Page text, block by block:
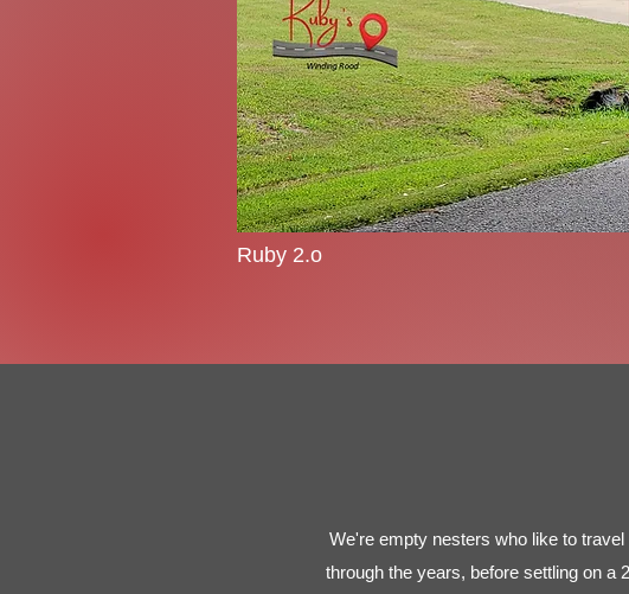
Ruby 2.o
We're empty nesters who like to
through the years, before settling on a